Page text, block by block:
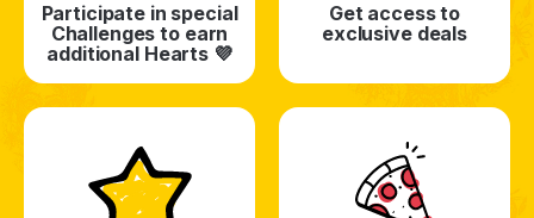
Participate in special
Challenges to earn
additional Hearts 💜
Get access to
exclusive deals